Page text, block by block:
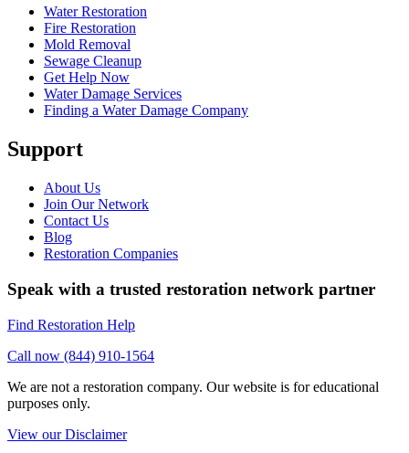
Water Restoration
Fire Restoration
Mold Removal
Sewage Cleanup
Get Help Now
Water Damage Services
Finding a Water Damage Company
Support
About Us
Join Our Network
Contact Us
Blog
Restoration Companies
Speak with a trusted restoration network partner
Find Restoration Help
Call now (844) 910-1564
We are not a restoration company. Our website is for educational
purposes only.
View our Disclaimer